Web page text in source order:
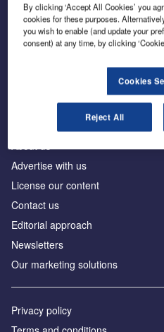
The leading site for news and
Advertise with us
License our content
Contact us
Editorial approach
Newsletters
Our marketing solutions
Privacy policy
By clicking ‘Accept All Cookies’ you
cookies for these purposes.
you wish to enable (and update your
consent) at any time, by clicking
Cookies
Reject All